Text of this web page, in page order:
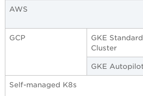
AWS
GCP
GKE Standard
Cluster
GKE
Self-managed K8s